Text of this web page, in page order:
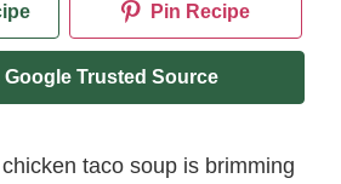
Pin Recipe
Google Trusted Source
taco soup is brimming